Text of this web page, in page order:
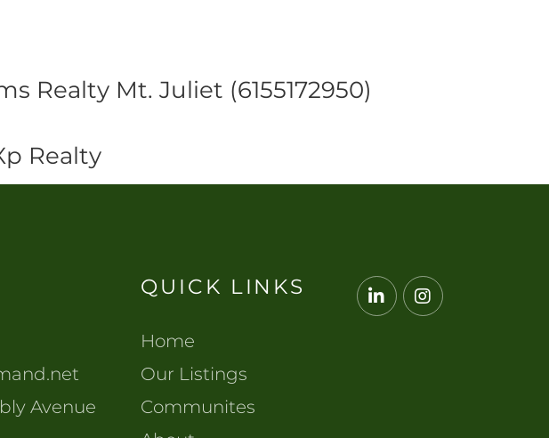
Realty Mt. Juliet (6155172950)
Realty
Avenue
QUICK LINKS
Home
Our Listings
Communites